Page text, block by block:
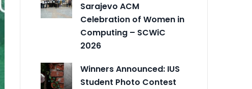
Sarajevo ACM
Celebration of Women in
Computing – SCWiC
2026
Winners Announced: IUS
Student Photo Contest